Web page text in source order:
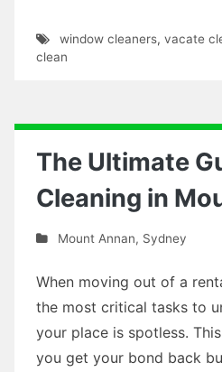
window cleaners, vacate
clean
The Ultimate
Cleaning in
Mount Annan, Sydney
When moving out of a
the most critical tasks to
your place is spotless.
you get your bond back